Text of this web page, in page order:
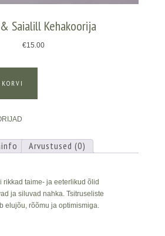
Saialill Kehakoorija
€15.00
Arvustused (0)
rikkad taime- ja eeterlikud õlid
ja siluvad nahka. Tsitruseliste
elujõu, rõõmu ja optimismiga.